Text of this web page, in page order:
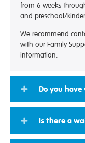
from 6 weeks
and preschool/
We recommend
with our Family
information.
Do you have
Is there a